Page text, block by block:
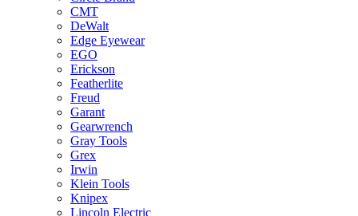
CMT
DeWalt
Edge Eyewear
EGO
Erickson
Featherlite
Freud
Garant
Gearwrench
Gray Tools
Grex
Irwin
Klein Tools
Knipex
Lincoln Electric